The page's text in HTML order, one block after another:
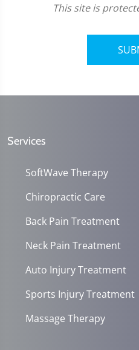
This site is
Services
SoftWave Therapy
Chiropractic Care
Back Pain Treatment
Neck Pain Treatment
Auto Injury Treatment
Sports Injury Treatment
Massage Therapy